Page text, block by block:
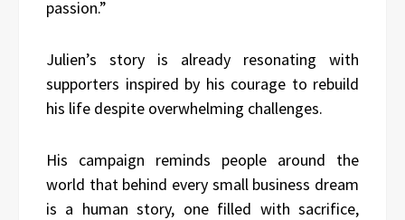
passion.”
Julien’s story is already resonating with
supporters inspired by his courage to rebuild
his life despite overwhelming challenges.
His campaign reminds people around the
world that behind every small business dream
is a human story, one filled with sacrifice,